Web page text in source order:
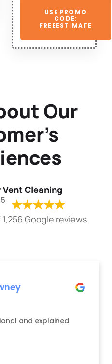
USE PROMO
CODE:
FREEESTIMATE
Our
Vent Cleaning
Google reviews
and explained